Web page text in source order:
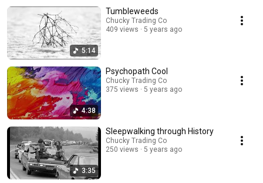
https://chuckytradingco.bandcamp.com/
5:14
Tumbleweeds
Chucky Trading Co
409 views
5 years ago
4:38
Psychopath Cool
Chucky Trading Co
375 views
5 years ago
3:35
Sleepwalking through History
Chucky Trading Co
250 views
5 years ago